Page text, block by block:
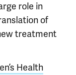
role in
of
treatment
Health